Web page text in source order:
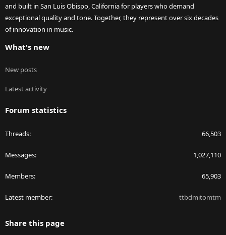
and built in San Luis Obispo, California for players who demand
exceptional quality and tone. Together, they represent over six decades
of innovation in music.
What's new
New posts
Latest activity
Forum statistics
Threads 66,503
Messages 1,027,110
Members 65,903
Latest member ttbdmitomtm
Share this page